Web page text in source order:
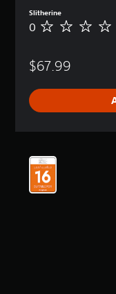
Slitherine
N
a
n
0
$67.99